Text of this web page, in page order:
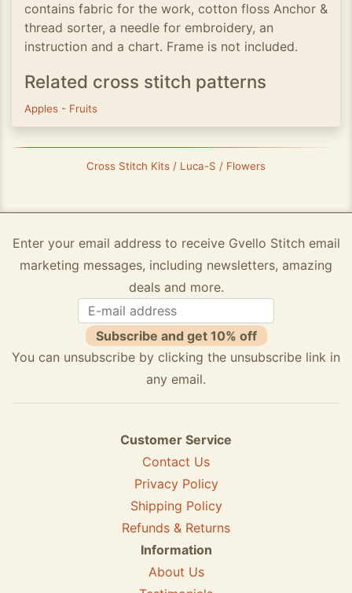
contains fabric for the work, cotton floss Anchor &
thread sorter, a needle for embroidery, an
instruction and a chart. Frame is not included.
Related cross stitch patterns
Apples - Fruits
Cross Stitch Kits / Luca-S / Flowers
Enter your email address to receive Gvello Stitch email
marketing messages, including newsletters, amazing
deals and more.
Subscribe and get 10% off
You can unsubscribe by clicking the unsubscribe link in
any email.
Customer Service
Contact Us
Privacy Policy
Shipping Policy
Refunds & Returns
Information
About Us